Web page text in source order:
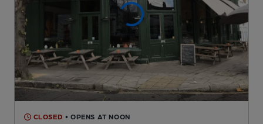
CLOSED • OPENS AT NOON